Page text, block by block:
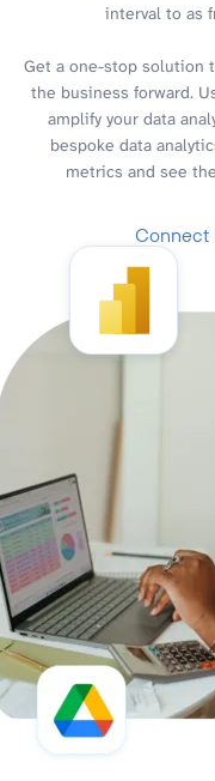
interval to as
Get a one-stop solution
the business forward.
amplify your data
bespoke data
metrics and see
Connect